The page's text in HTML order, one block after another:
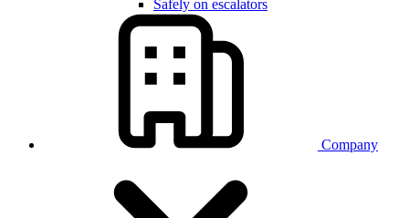
Safely on escalators
Company